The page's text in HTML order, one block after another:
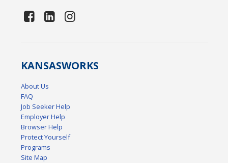
KANSASWORKS
About Us
FAQ
Job Seeker Help
Employer Help
Browser Help
Protect Yourself
Programs
Site Map